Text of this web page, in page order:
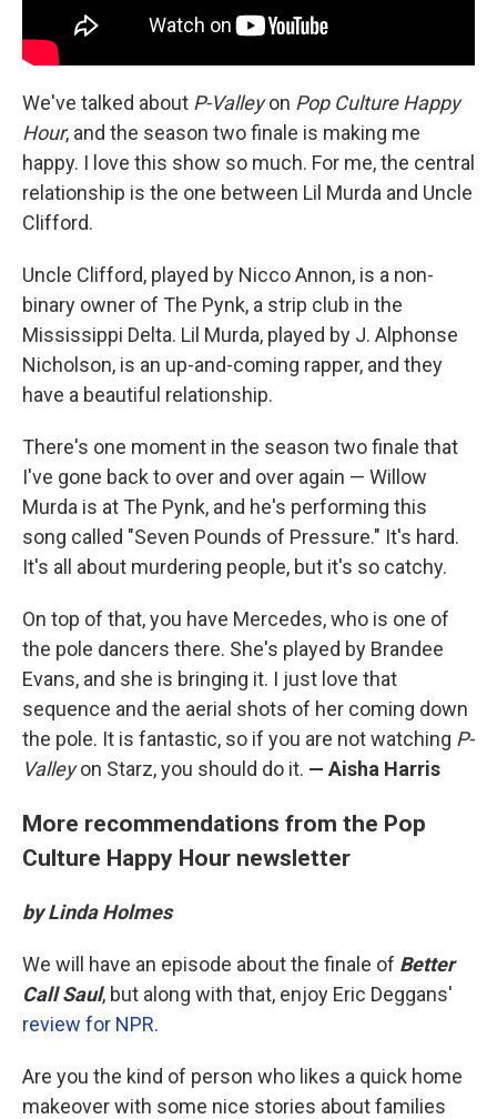
We've talked about P-Valleyon Pop Culture Happy
Hour, and the season two finale is making me
happy. I love this show so much. For me, the central
relationship is the one between Lil Murda and Uncle
Clifford.
Uncle Clifford, played by Nicco Annon, is a non-
binary owner of The Pynk, a strip club in the
Mississippi Delta. Lil Murda, played by J. Alphonse
Nicholson, is an up-and-coming rapper, and they
have a beautiful relationship.
There's one moment in the season two finale that
I've gone back to over and over again — Willow
Murda is at The Pynk, and he's performing this
song called "Seven Pounds of Pressure." It's hard.
It's all about murdering people, but it's so catchy.
On top of that, you have Mercedes, who is one of
the pole dancers there. She's played by Brandee
Evans, and she is bringing it. I just love that
sequence and the aerial shots of her coming down
the pole. It is fantastic, so if you are not watching P-
Valleyon Starz, you should do it. — Aisha Harris
More recommendations from the Pop
Culture Happy Hour newsletter
by Linda Holmes
We will have an episode about the finale of Better
Call Saul, but along with that, enjoy Eric Deggans'
review for NPR.
Are you the kind of person who likes a quick home
makeover with some nice stories about families